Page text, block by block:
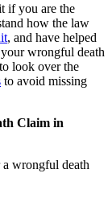
if you are the
how the law
, and have helped
wrongful death
look over the
to avoid missing
Claim in
wrongful death